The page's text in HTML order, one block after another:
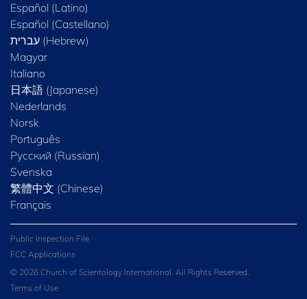
Español (Latino)
Español (Castellano)
Magyar
Italiano
日本語 (Japanese)
Nederlands
Norsk
Português
Русский (Russian)
Svenska
繁體中文 (Chinese)
Français
Public Inspection File
FCC Applications
© 2026 Church of Scientology International. All Rights Reserved.
Terms of Use